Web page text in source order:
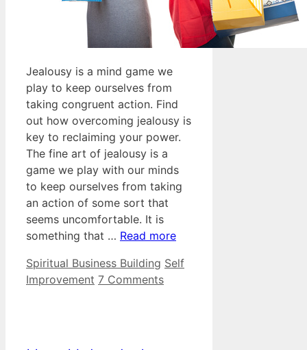
Jealousy is a mind game we
play to keep ourselves from
taking congruent action. Find
out how overcoming jealousy is
key to reclaiming your power.
The fine art of jealousy is a
game we play with our minds
to keep ourselves from taking
an action of some sort that
seems uncomfortable. It is
something that … Read more
Categories
Spiritual Business Building Tags
Self
Improvement 7 Comments